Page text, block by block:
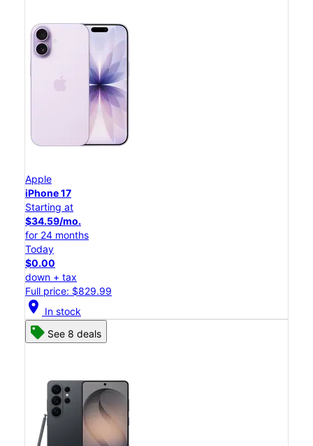
Apple
iPhone 17
Starting at
$34.59/mo.
for 24 months
Today
$0.00
down + tax
Full price: $829.99
location_on In stock
See 8 deals